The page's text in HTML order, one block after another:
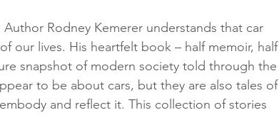
Author Rodney Kemerer understands that car
our lives. His heartfelt book – half memoir, half
snapshot of modern society told through the
to be about cars, but they are also tales of
and reflect it. This collection of stories